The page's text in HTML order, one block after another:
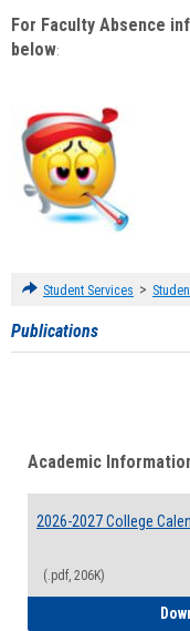
For Faculty Absence
below:
Student Services >
Publications
Academic
2026-2027 College
(.pdf, 206K)